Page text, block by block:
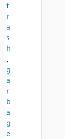
t
r
a
s
h
,
g
a
r
b
a
g
e